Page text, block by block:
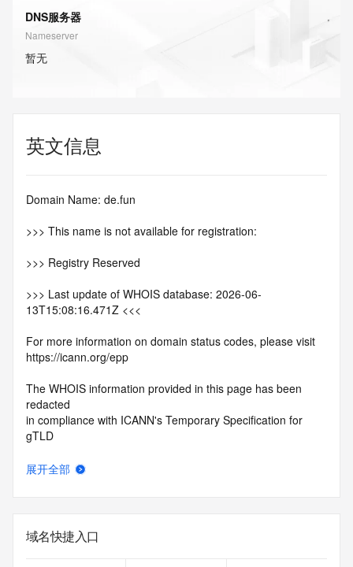
DNS服务器
Nameserver
暂无
英文信息
Domain Name: de.fun
>>> This name is not available for registration:
>>> Registry Reserved
>>> Last update of WHOIS database: 2026-06-
13T15:08:16.471Z <<<
For more information on domain status codes, please visit
https://icann.org/epp
The WHOIS information provided in this page has been
redacted
in compliance with ICANN's Temporary Specification for
gTLD
Tucows Registry is
authoritative for whois information in top-level domains it
展开全部
域名快捷入口